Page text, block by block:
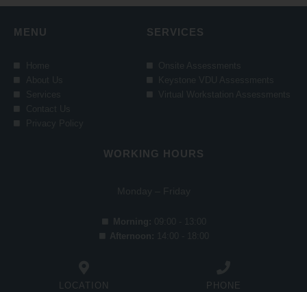
MENU SERVICES
WORKING HOURS
LOCATION PHONE